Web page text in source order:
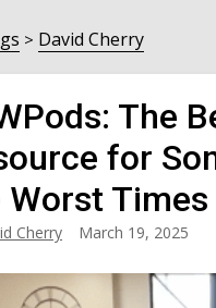
David Cherry
The
for
Worst
Cherry March 19, 2025